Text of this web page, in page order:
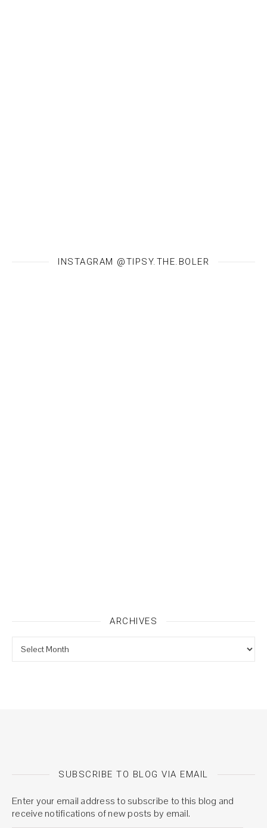
INSTAGRAM @TIPSY.THE.BOLER
ARCHIVES
SUBSCRIBE TO BLOG VIA EMAIL
Enter your email address to subscribe to this blog and
receive notifications of new posts by email.